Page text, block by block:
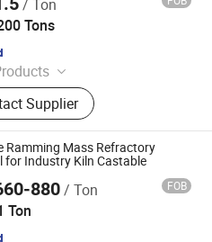
/ Ton
Tons
Bricks, Magnesia Brick,
Bricks, Ceramic Fiber
Bio-Soluble Fiber Products,
Fiber Products,
Silicate Products, Refractory
Insulating Castable,
Foam Filter
Supplier
Co., Ltd
Ramming Mass Refractory
for Industry Kiln Castable
880/ Ton FOB
Ton
CO., LTD